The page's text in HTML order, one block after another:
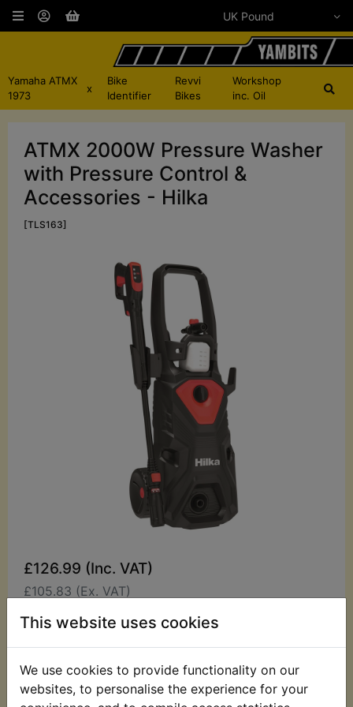
This website uses cookies
We use cookies to provide functionality on our
websites, to personalise the experience for your
Yamaha ATMX
1973
x
Bike
Identifier
Revvi
Bikes
Workshop
inc. Oil
ATMX 2000W Pressure Washer
with Pressure Control &
Accessories - Hilka
[TLS163]
£126.99 (Inc. VAT)
£105.83 (Ex. VAT)
Quantity:
ADD TO BASKET